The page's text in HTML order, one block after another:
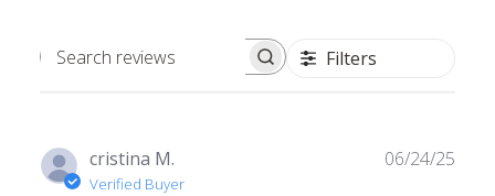
Search
Filters
cristina M.
Verified Buyer
06/24/25